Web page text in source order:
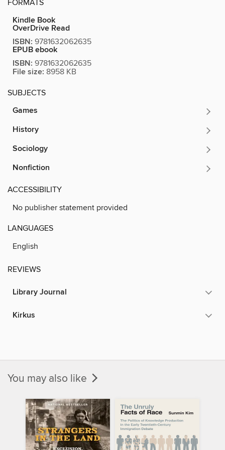
FORMATS
Kindle Book
OverDrive Read
ISBN: 9781632062635
EPUB ebook
ISBN: 9781632062635
File size: 8958 KB
SUBJECTS
Games
History
Sociology
Nonfiction
ACCESSIBILITY
No publisher statement provided
LANGUAGES
English
REVIEWS
Library Journal
Kirkus
You may also like